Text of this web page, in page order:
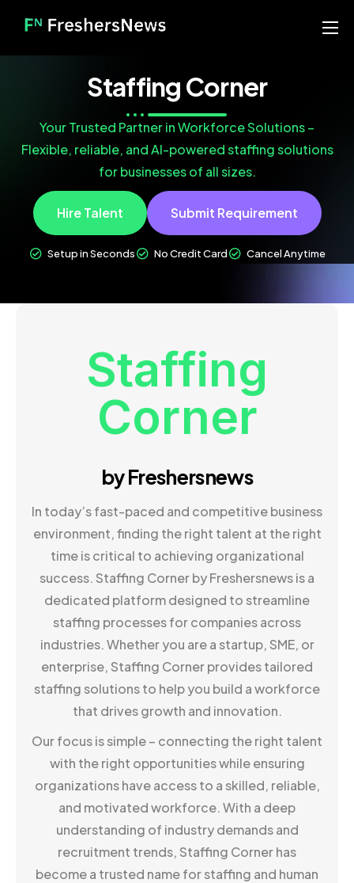
Home
Blog
About us
Contact
Our Portfolio
Staffing Corner
Your Trusted Partner in Workforce Solutions –
Flexible, reliable, and AI-powered staffing solutions
for businesses of all sizes.
Hire Talent Submit Requirement
Setup in Seconds No Credit Card Cancel Anytime
Staffing
Corner
by Freshersnews
In today’s fast-paced and competitive business
environment, finding the right talent at the right
time is critical to achieving organizational
success. Staffing Corner by Freshersnews is a
dedicated platform designed to streamline
staffing processes for companies across
industries. Whether you are a startup, SME, or
enterprise, Staffing Corner provides tailored
staffing solutions to help you build a workforce
that drives growth and innovation.
Our focus is simple – connecting the right talent
with the right opportunities while ensuring
organizations have access to a skilled, reliable,
and motivated workforce. With a deep
understanding of industry demands and
recruitment trends, Staffing Corner has
become a trusted name for staffing and human